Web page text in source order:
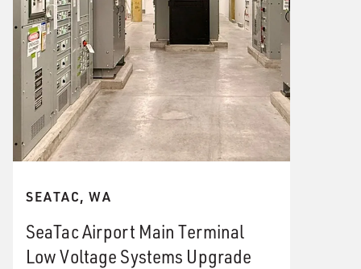
SEATAC, WA
SeaTac Airport Main Terminal
Low Voltage Systems Upgrade